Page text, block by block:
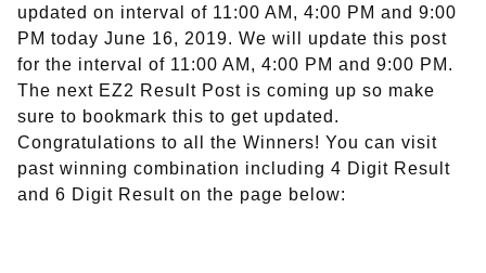
updated on interval of 11:00 AM, 4:00 PM and 9:00
PM today June 16, 2019. We will update this post
for the interval of 11:00 AM, 4:00 PM and 9:00 PM.
The next EZ2 Result Post is coming up so make
sure to bookmark this to get updated.
Congratulations to all the Winners! You can visit
past winning combination including 4 Digit Result
and 6 Digit Result on the page below: